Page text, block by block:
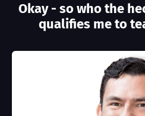
Okay - so who the
qualifies me to